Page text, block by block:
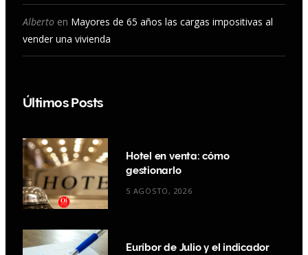
Alberto en Mayores de 65 años las cargas impositivas al
vender una vivienda
Últimos Posts
Hotel en venta: cómo
gestionarlo
5 AGOSTO, 2026
Euríbor de Julio y el indicador